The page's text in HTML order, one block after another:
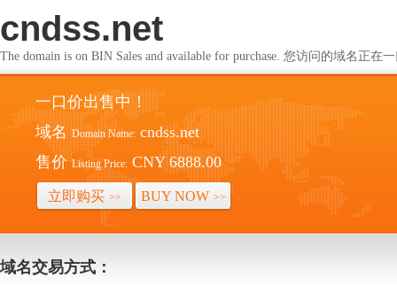
cndss.net
The domain is on BIN Sales and available for purchase. 您访问的域名正在
一口价出售中！
域名 Domain Name: cndss.net
售价 Listing Price: CNY 6888.00
立即购买 >> BUY NOW >>
域名交易方式：